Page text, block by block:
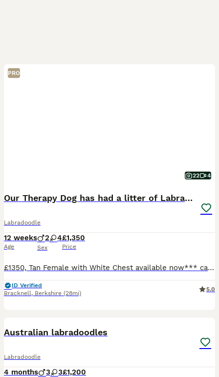
PRO
22 4
Our Therapy Dog has had a litter of Labradoodles
Labradoodle
12 weeks
Age
2 4
Sex
£1,350
Price
£1350, Tan Female with White Chest available now*** can hold until 4 August if needed We have carefully bred these pups for temperament. Some will go on to be Therapy dogs like mum for 4leggedtherap
ID Verified
Bracknell, Berkshire (28mi)
5.0
Australian labradoodles
Labradoodle
4 months 3 3£1,200